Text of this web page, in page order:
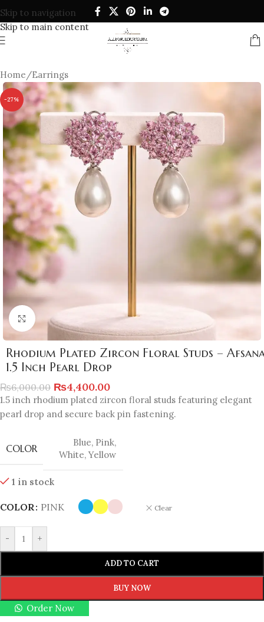
Skip to navigation
Skip to main content
Home/Earrings
-27%
Click to enlarge
Rhodium Plated Zircon Floral Studs –
1.5 Inch Pearl Drop
₨6,000.00 ₨4,400.00
1.5 inch rhodium plated zircon floral studs featuring elegant
pearl drop and secure back pin fastening.
COLOR Blue, Pink,
White,Yellow
1 in stock
COLOR PINK Clear
- +
ADD TO CART
BUY NOW
Order Now